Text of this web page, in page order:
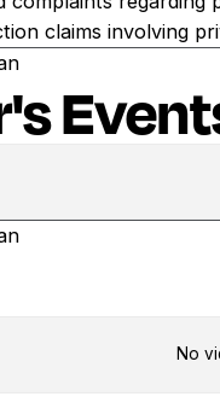
claims involving
No